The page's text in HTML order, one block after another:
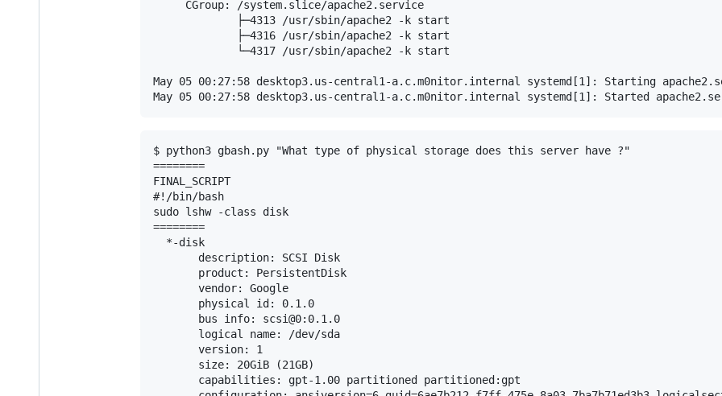
     CGroup: /system.slice/apache2.service
             ├─4313 /usr/sbin/apache2 -k start
             ├─4316 /usr/sbin/apache2 -k start
             └─4317 /usr/sbin/apache2 -k start
May 05 00:27:58 desktop3.us-central1-a.c.m0nitor.internal systemd[1]: Starting
$ python3 gbash.py "What type of physical storage does this server have ?"
========
FINAL_SCRIPT
#!/bin/bash
sudo lshw -class disk
========
  *-disk
       description: SCSI Disk
       product: PersistentDisk
       vendor: Google
       physical id: 0.1.0
       bus info: scsi@0:0.1.0
       logical name: /dev/sda
       version: 1
       size: 20GiB (21GB)
       capabilities: gpt-1.00 partitioned partitioned:gpt